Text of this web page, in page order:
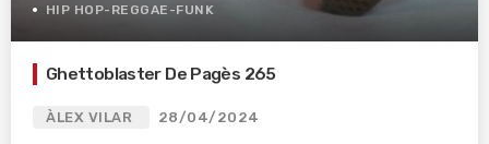
HIP HOP-REGGAE-FUNK
Ghettoblaster De Pagès 265
ÀLEX VILAR 28/04/2024